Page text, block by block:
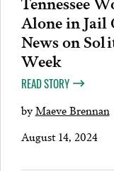
Alone in
News on
Week
READ STORY
byMaeve Brennan
August 14, 2024